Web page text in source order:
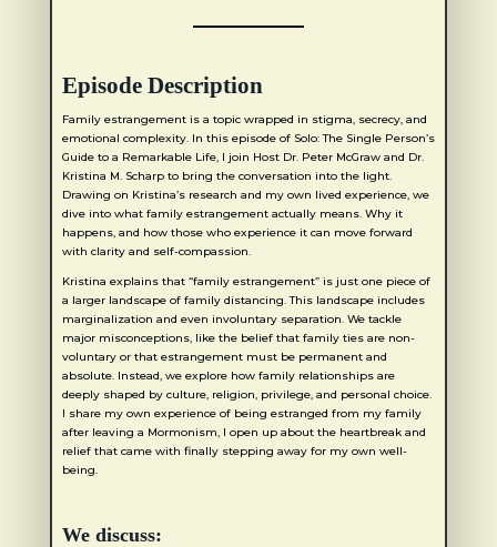
Episode Description
Family estrangement is a topic wrapped in stigma, secrecy, and
emotional complexity. In this episode of Solo: The Single Person’s
Guide to a Remarkable Life, I join Host Dr. Peter McGraw and Dr.
Kristina M. Scharp to bring the conversation into the light.
Drawing on Kristina’s research and my own lived experience, we
dive into what family estrangement actually means. Why it
happens, and how those who experience it can move forward
with clarity and self-compassion.
Kristina explains that “family estrangement” is just one piece of
a larger landscape of family distancing. This landscape includes
marginalization and even involuntary separation. We tackle
major misconceptions, like the belief that family ties are non-
voluntary or that estrangement must be permanent and
absolute. Instead, we explore how family relationships are
deeply shaped by culture, religion, privilege, and personal choice.
I share my own experience of being estranged from my family
after leaving a Mormonism, I open up about the heartbreak and
relief that came with finally stepping away for my own well-
being.
We discuss: